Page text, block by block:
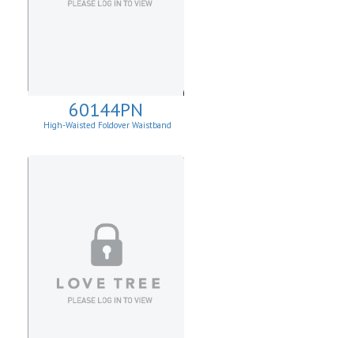
60144PN
High-Waisted Foldover Waistband